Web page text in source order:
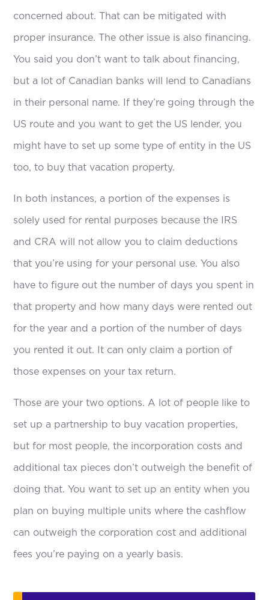
concerned about. That can be mitigated with
proper insurance. The other issue is also financing.
You said you don’t want to talk about financing,
but a lot of Canadian banks will lend to Canadians
in their personal name. If they’re going through the
US route and you want to get the US lender, you
might have to set up some type of entity in the US
too, to buy that vacation property.
In both instances, a portion of the expenses is
solely used for rental purposes because the IRS
and CRA will not allow you to claim deductions
that you’re using for your personal use. You also
have to figure out the number of days you spent in
that property and how many days were rented out
for the year and a portion of the number of days
you rented it out. It can only claim a portion of
those expenses on your tax return.
Those are your two options. A lot of people like to
set up a partnership to buy vacation properties,
but for most people, the incorporation costs and
additional tax pieces don’t outweigh the benefit of
doing that. You want to set up an entity when you
plan on buying multiple units where the cashflow
can outweigh the corporation cost and additional
fees you’re paying on a yearly basis.